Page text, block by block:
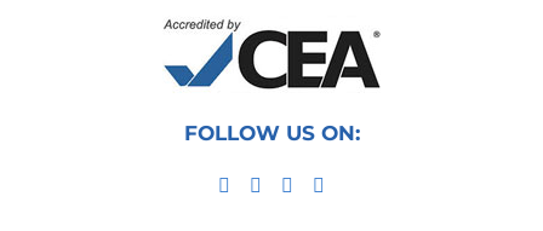
FOLLOW US ON: